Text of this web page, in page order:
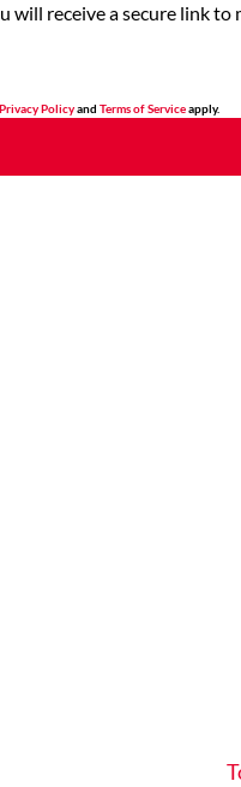
will receive a secure link
Privacy Policyand Terms of Serviceapply.